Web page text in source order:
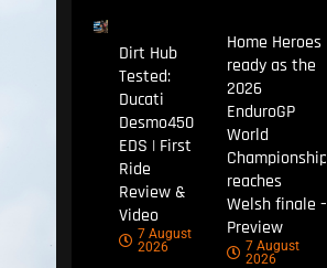
Dirt Hub
Tested:
Ducati
Desmo450
EDS | First
Ride
Review &
Video
7 August
2026
Home Heroes
ready as the
2026
EnduroGP
World
Championship
reaches
Welsh finale –
Preview
7 August
2026